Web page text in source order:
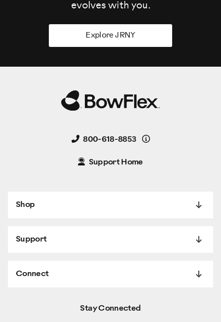
evolves with you.
Explore JRNY
800-618-8853 Details
Support Home
Shop
Support
Connect
Stay Connected